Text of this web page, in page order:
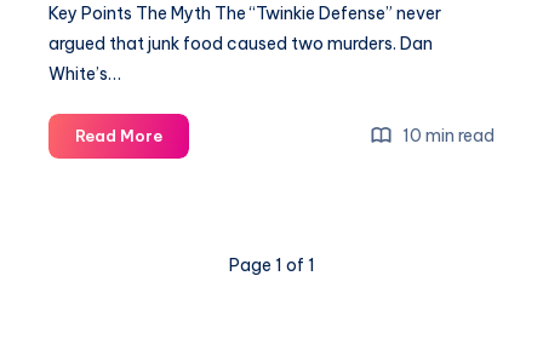
Key Points The Myth The “Twinkie Defense” never
argued that junk food caused two murders. Dan
White’s…
Read More 10 min read
Page 1 of 1